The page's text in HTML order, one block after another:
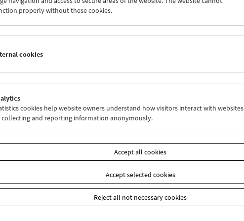
28
01 02 03 04 05
06
Wed 16.2. Thu 17.2. Fri 18.2.
properly without these cookies.
cookies
cookies help website owners understand how visitors interact with websites
collecting and reporting information anonymously.
Accept all cookies
Accept selected cookies
Reject all not necessary cookies